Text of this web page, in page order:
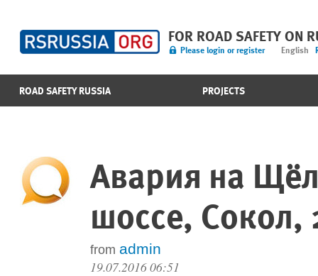
FOR ROAD SAFETY ON
Please login or register English
ROAD SAFETY RUSSIA PROJECTS
Авария на
шоссе, Сокол,
from admin
19.07.2016 06:51